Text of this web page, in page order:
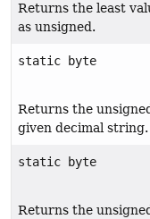
Returns the least
as unsigned.
static byte
Returns the unsigned
given decimal string.
static byte
Returns the unsigned